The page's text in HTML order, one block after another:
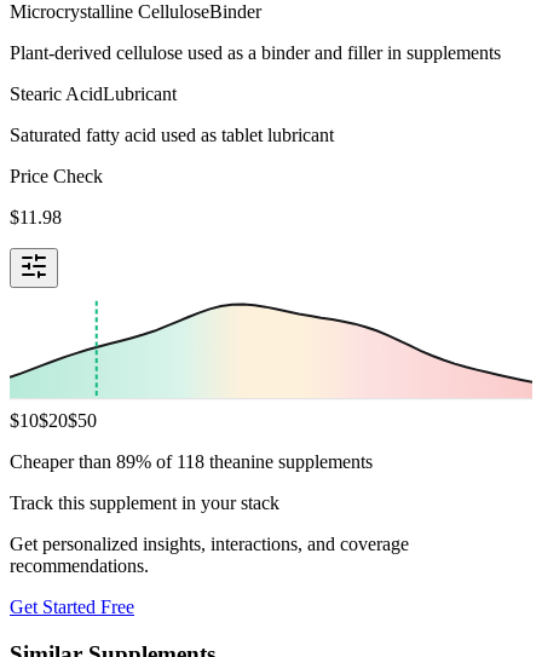
Microcrystalline CelluloseBinder
Plant-derived cellulose used as a binder and filler in supplements
Stearic AcidLubricant
Saturated fatty acid used as tablet lubricant
Price Check
$11.98
$10$20$50
Cheaper than 89% of 118 theanine supplements
Track this supplement in your stack
Get personalized insights, interactions, and coverage
recommendations.
Get Started Free